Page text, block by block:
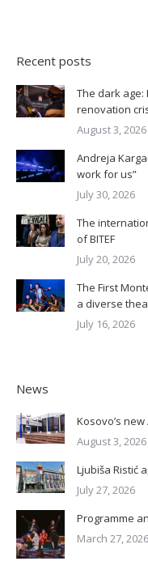
Recent posts
The dark age:
renovation
August 3, 2026
Andreja
work for us”
July 30, 2026
The
of BITEF
July 20, 2026
The First
a diverse
July 16, 2026
News
Kosovo’s
August 3, 2026
Ljubiša Ristić
July 27, 2026
Programme
March 27, 2026